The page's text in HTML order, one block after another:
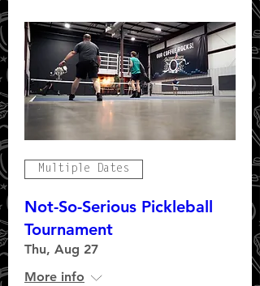
Multiple Dates
Not-So-Serious Pickleball
Tournament
Thu, Aug 27
More info